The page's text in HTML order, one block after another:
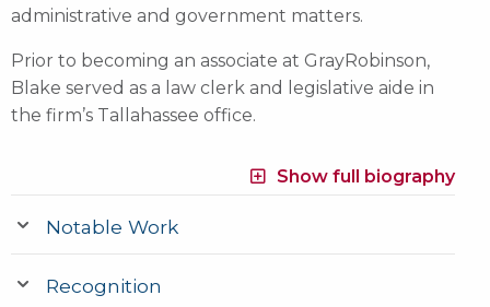
administrative and government matters.
Prior to becoming an associate at GrayRobinson,
Blake served as a law clerk and legislative aide in
the firm’s Tallahassee office.
Show full biography
Notable Work
Recognition